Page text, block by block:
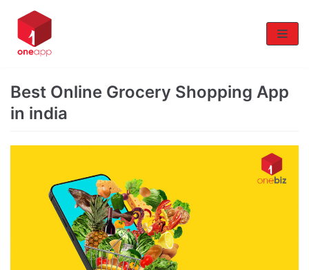
Skip
to
content
Best Online Grocery Shopping App
in india